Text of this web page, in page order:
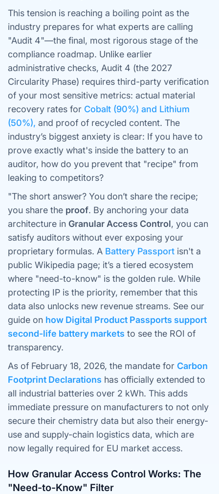
This tension is reaching a boiling point as the
industry prepares for what experts are calling
"Audit 4"—the final, most rigorous stage of the
compliance roadmap. Unlike earlier
administrative checks, Audit 4 (the 2027
Circularity Phase) requires third-party verification
of your most sensitive metrics: actual material
recovery rates for Cobalt (90%) and Lithium
(50%), and proof of recycled content. The
industry’s biggest anxiety is clear: If you have to
prove exactly what's inside the battery to an
auditor, how do you prevent that "recipe" from
leaking to competitors?
"The short answer? You don’t share the recipe;
you share the proof. By anchoring your data
architecture in Granular Access Control, you can
satisfy auditors without ever exposing your
proprietary formulas. A Battery Passport isn't a
public Wikipedia page; it’s a tiered ecosystem
where "need-to-know" is the golden rule. While
protecting IP is the priority, remember that this
data also unlocks new revenue streams. See our
guide on how Digital Product Passports support
second-life battery markets to see the ROI of
transparency.
As of February 18, 2026, the mandate for Carbon
Footprint Declarations has officially extended to
all industrial batteries over 2 kWh. This adds
immediate pressure on manufacturers to not only
secure their chemistry data but also their energy-
use and supply-chain logistics data, which are
now legally required for EU market access.
How Granular Access Control Works: The
"Need-to-Know" Filter